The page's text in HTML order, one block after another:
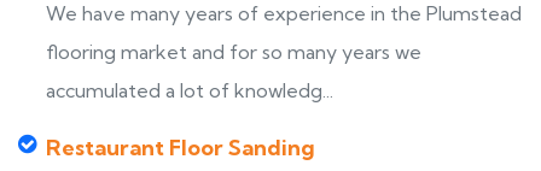
We have many years of experience in the Plumstead
flooring market and for so many years we
accumulated a lot of knowledg...
Restaurant Floor Sanding